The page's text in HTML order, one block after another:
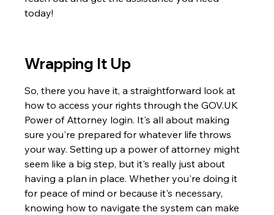
today!
Wrapping It Up
So, there you have it, a straightforward look at
how to access your rights through the GOV.UK
Power of Attorney login. It's all about making
sure you're prepared for whatever life throws
your way. Setting up a power of attorney might
seem like a big step, but it's really just about
having a plan in place. Whether you're doing it
for peace of mind or because it's necessary,
knowing how to navigate the system can make